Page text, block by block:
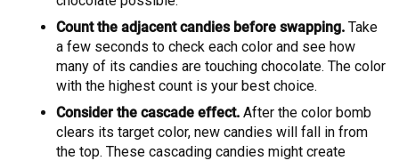
Count the adjacent candies before swapping. Take
a few seconds to check each color and see how
many of its candies are touching chocolate. The color
with the highest count is your best choice.
Consider the cascade effect. After the color bomb
clears its target color, new candies will fall in from
the top. These cascading candies might create